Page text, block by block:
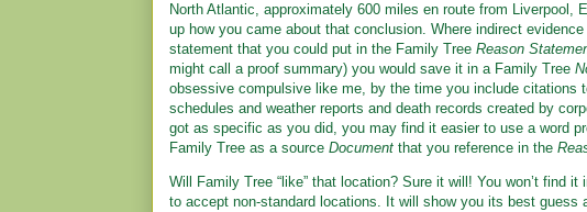
North Atlantic, approximately 600 miles en route from Liverpool,
up how you came about that conclusion. Where indirect
statement that you could put in the Family Tree Reason
might call a proof summary) you would save it in a Family Tree
obsessive compulsive like me, by the time you include citations
schedules and weather reports and death records created by
got as specific as you did, you may find it easier to use a word
Family Tree as a source Document that you reference in the
Will Family Tree “like” that location? Sure it will! You won’t find
to accept non-standard locations. It will show you its best guess